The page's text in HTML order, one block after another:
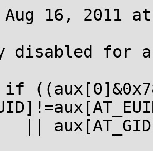
Aug 16, 2011
for